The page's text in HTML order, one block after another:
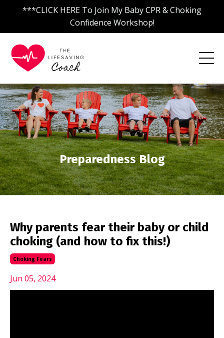
***CLICK HERE To Join My Baby CPR & Choking
Confidence Workshop!
Preparedness Blog
Why parents fear their baby or child
choking (and how to fix this!)
Choking Fears
Jun 05, 2024